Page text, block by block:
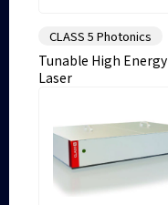
CLASS 5 Photonics
Tunable High Energy
Laser